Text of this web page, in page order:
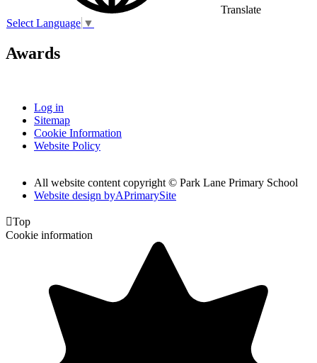
Translate
Select Language ▼
Awards
Log in
Sitemap
Cookie Information
Website Policy
All website content copyright © Park Lane Primary School
Website design byAPrimarySite
Top
Cookie information